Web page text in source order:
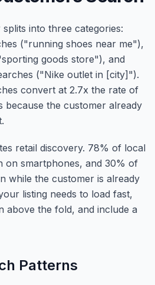
into three categories:
("running shoes near me"),
goods store"), and
("Nike outlet in [city]").
convert at 2.7x the rate of
because the customer already
retail discovery. 78% of local
on smartphones, and 30% of
while the customer is already
listing needs to load fast,
above the fold, and include a
Patterns